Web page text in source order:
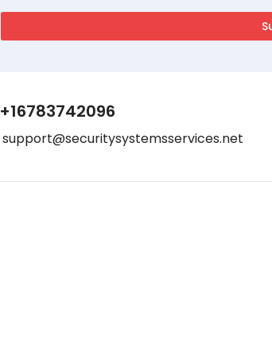
+16783742096
support@securitysystemsservices.net